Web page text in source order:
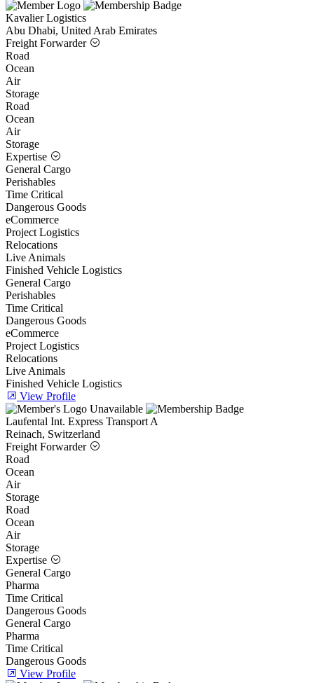
Kavalier Logistics
Abu Dhabi, United Arab Emirates
Freight Forwarder
Road
Ocean
Air
Storage
Road
Ocean
Air
Storage
Expertise
General Cargo
Perishables
Time Critical
Dangerous Goods
eCommerce
Project Logistics
Relocations
Live Animals
Finished Vehicle Logistics
General Cargo
Perishables
Time Critical
Dangerous Goods
eCommerce
Project Logistics
Relocations
Live Animals
Finished Vehicle Logistics
View Profile
Laufental Int. Express Transport A
Reinach, Switzerland
Freight Forwarder
Road
Ocean
Air
Storage
Road
Ocean
Air
Storage
Expertise
General Cargo
Pharma
Time Critical
Dangerous Goods
General Cargo
Pharma
Time Critical
Dangerous Goods
View Profile